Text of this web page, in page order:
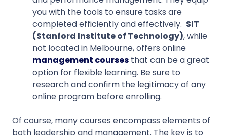
you with the tools to ensure tasks are
completed efficiently and effectively. SIT
(Stanford Institute of Technology), while
not located in Melbourne, offers online
management courses that can be a great
option for flexible learning. Be sure to
research and confirm the legitimacy of any
online program before enrolling.
Of course, many courses encompass elements of